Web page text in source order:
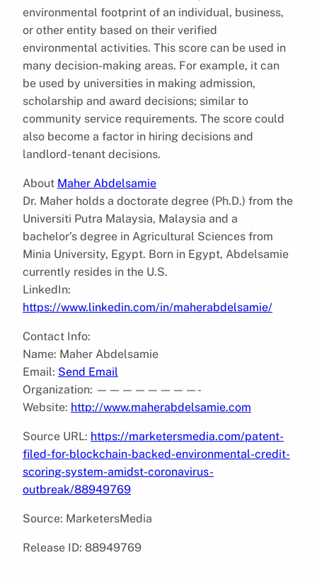
environmental footprint of an individual, business,
or other entity based on their verified
environmental activities. This score can be used in
many decision-making areas. For example, it can
be used by universities in making admission,
scholarship and award decisions; similar to
community service requirements. The score could
also become a factor in hiring decisions and
landlord-tenant decisions.
About Maher Abdelsamie
Dr. Maher holds a doctorate degree (Ph.D.) from the
Universiti Putra Malaysia, Malaysia and a
bachelor’s degree in Agricultural Sciences from
Minia University, Egypt. Born in Egypt, Abdelsamie
currently resides in the U.S.
LinkedIn:
https://www.linkedin.com/in/maherabdelsamie/
Contact Info:
Name: Maher Abdelsamie
Email: Send Email
Organization: ————————-
Website: http://www.maherabdelsamie.com
Source URL: https://marketersmedia.com/patent-
filed-for-blockchain-backed-environmental-credit-
scoring-system-amidst-coronavirus-
outbreak/88949769
Source: MarketersMedia
Release ID: 88949769